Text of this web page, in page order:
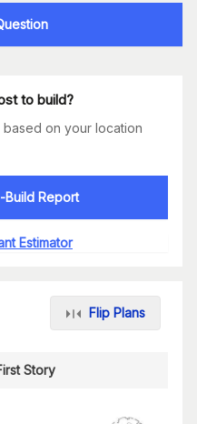
to build?
based on your location
Build Report
Estimator
Flip Plans
Story